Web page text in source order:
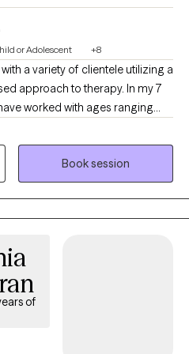
or Adolescent +8
a variety of clientele utilizing a
approach to therapy. In my 7
worked with ages ranging
of varying backgrounds. You
here to support you in
goals. Working with you to utilize
yourself will help us to better
Book session
of